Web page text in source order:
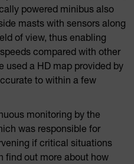
powered minibus also
masts with sensors along
of view, thus enabling
compared with other
used a HD map provided by
to within a few
monitoring by the
was responsible for
if critical situations
find out more about how